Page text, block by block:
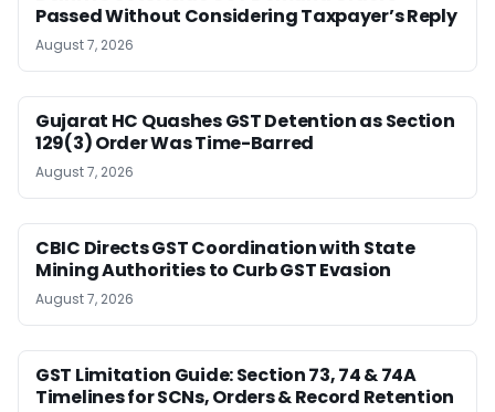
Passed Without Considering Taxpayer’s Reply
August 7, 2026
Gujarat HC Quashes GST Detention as Section
129(3) Order Was Time-Barred
August 7, 2026
CBIC Directs GST Coordination with State
Mining Authorities to Curb GST Evasion
August 7, 2026
GST Limitation Guide: Section 73, 74 & 74A
Timelines for SCNs, Orders & Record Retention